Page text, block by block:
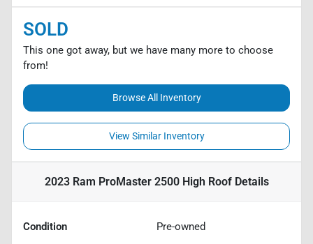
SOLD
This one got away, but we have many more to choose
from!
Browse All Inventory
View Similar Inventory
2023 Ram ProMaster 2500 High RoofDetails
Condition Pre-owned